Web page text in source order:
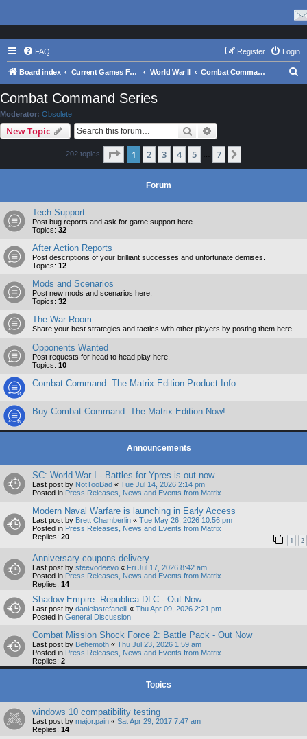
FAQ Login
Register
Board index Current Games From Matrix. World War II Combat Command Series
Combat Command Series
Moderator: Obsolete
New Topic Search
202 topics Page 1of 7
1 2 3 4 5 7
Forum
Tech Support
Post bug reports and ask for game support here.
Topics: 32
After Action Reports
Post descriptions of your brilliant successes and unfortunate demises.
Topics: 12
Mods and Scenarios
Post new mods and scenarios here.
Topics: 32
The War Room
Share your best strategies and tactics with other players by posting them here.
Opponents Wanted
Post requests for head to head play here.
Topics: 10
Combat Command: The Matrix Edition Product Info
Buy Combat Command: The Matrix Edition Now!
Announcements
SC: World War I - Battles for Ypres is out now
Last post by NotTooBad « Tue Jul 14, 2026 2:14 pm
Posted in Press Releases, News and Events from Matrix
Modern Naval Warfare is launching in Early Access
Last post by Brett Chamberlin « Tue May 26, 2026 10:56 pm
Posted in Press Releases, News and Events from Matrix
Replies: 20 1 2
Anniversary coupons delivery
Last post by steevodeevo « Fri Jul 17, 2026 8:42 am
Posted in Press Releases, News and Events from Matrix
Replies: 14
Shadow Empire: Republica DLC - Out Now
Last post by danielastefanelli « Thu Apr 09, 2026 2:21 pm
Posted in General Discussion
Combat Mission Shock Force 2: Battle Pack - Out Now
Last post by Behemoth « Thu Jul 23, 2026 1:59 am
Posted in Press Releases, News and Events from Matrix
Replies: 2
Topics
windows 10 compatibility testing
Last post by major.pain « Sat Apr 29, 2017 7:47 am
Replies: 14